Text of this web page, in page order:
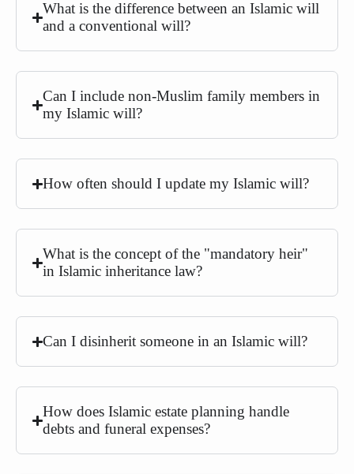
What is the difference between an Islamic will
and a conventional will?
Can I include non-Muslim family members in
my Islamic will?
How often should I update my Islamic will?
What is the concept of the "mandatory heir"
in Islamic inheritance law?
Can I disinherit someone in an Islamic will?
How does Islamic estate planning handle
debts and funeral expenses?